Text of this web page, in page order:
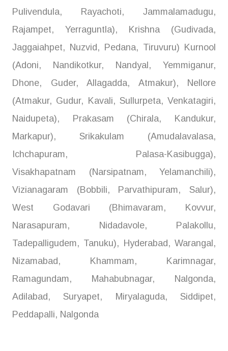
Pulivendula, Rayachoti, Jammalamadugu,
Rajampet, Yerraguntla), Krishna (Gudivada,
Jaggaiahpet, Nuzvid, Pedana, Tiruvuru) Kurnool
(Adoni, Nandikotkur, Nandyal, Yemmiganur,
Dhone, Guder, Allagadda, Atmakur), Nellore
(Atmakur, Gudur, Kavali, Sullurpeta, Venkatagiri,
Naidupeta), Prakasam (Chirala, Kandukur,
Markapur), Srikakulam (Amudalavalasa,
Ichchapuram, Palasa-Kasibugga),
Visakhapatnam (Narsipatnam, Yelamanchili),
Vizianagaram (Bobbili, Parvathipuram, Salur),
West Godavari (Bhimavaram, Kovvur,
Narasapuram, Nidadavole, Palakollu,
Tadepalligudem, Tanuku), Hyderabad, Warangal,
Nizamabad, Khammam, Karimnagar,
Ramagundam, Mahabubnagar, Nalgonda,
Adilabad, Suryapet, Miryalaguda, Siddipet,
Peddapalli, Nalgonda